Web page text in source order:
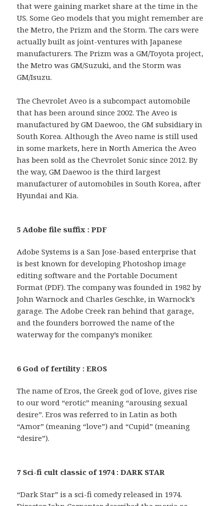
that were gaining market share at the time in the
US. Some Geo models that you might remember are
the Metro, the Prizm and the Storm. The cars were
actually built as joint-ventures with Japanese
manufacturers. The Prizm was a GM/Toyota project,
the Metro was GM/Suzuki, and the Storm was
GM/Isuzu.
The Chevrolet Aveo is a subcompact automobile
that has been around since 2002. The Aveo is
manufactured by GM Daewoo, the GM subsidiary in
South Korea. Although the Aveo name is still used
in some markets, here in North America the Aveo
has been sold as the Chevrolet Sonic since 2012. By
the way, GM Daewoo is the third largest
manufacturer of automobiles in South Korea, after
Hyundai and Kia.
5 Adobe file suffix : PDF
Adobe Systems is a San Jose-based enterprise that
is best known for developing Photoshop image
editing software and the Portable Document
Format (PDF). The company was founded in 1982 by
John Warnock and Charles Geschke, in Warnock’s
garage. The Adobe Creek ran behind that garage,
and the founders borrowed the name of the
waterway for the company’s moniker.
6 God of fertility : EROS
The name of Eros, the Greek god of love, gives rise
to our word “erotic” meaning “arousing sexual
desire”. Eros was referred to in Latin as both
“Amor” (meaning “love”) and “Cupid” (meaning
“desire”).
7 Sci-fi cult classic of 1974 : DARK STAR
“Dark Star” is a sci-fi comedy released in 1974.